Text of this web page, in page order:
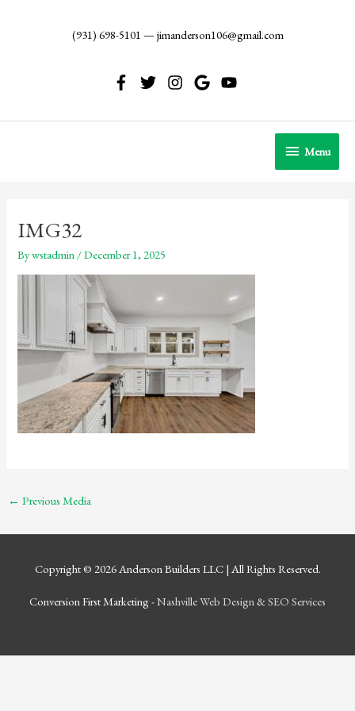
(931) 698-5101 — jimanderson106@gmail.com
Menu
Menu
IMG32
Bywstadmin /December 1, 2025
← Previous Media
Copyright © 2026 Anderson Builders LLC| All Rights Reserved.
Conversion First Marketing -Nashville Web Design &SEO Services